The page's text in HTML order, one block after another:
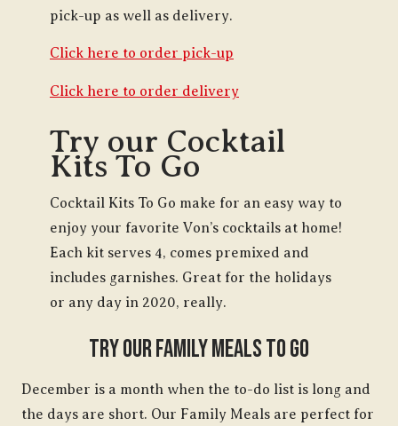
pick-up as well as delivery.
Click here to order pick-up
Click here to order delivery
Try our Cocktail
Kits To Go
Cocktail Kits To Go make for an easy way to
enjoy your favorite Von’s cocktails at home!
Each kit serves 4, comes premixed and
includes garnishes. Great for the holidays
or any day in 2020, really.
Try Our Family Meals To Go
December is a month when the to-do list is long and
the days are short. Our Family Meals are perfect for